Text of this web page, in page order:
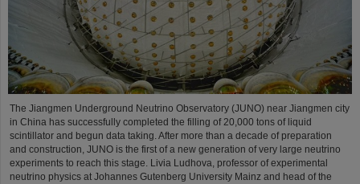
The Jiangmen Underground Neutrino Observatory (JUNO) near Jiangmen city
in China has successfully completed the filling of 20,000 tons of liquid
scintillator and begun data taking. After more than a decade of preparation
and construction, JUNO is the first of a new generation of very large neutrino
experiments to reach this stage. Livia Ludhova, professor of experimental
neutrino physics at Johannes Gutenberg University Mainz and head of the